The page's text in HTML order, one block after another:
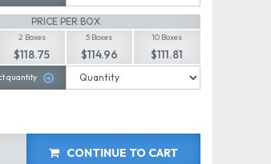
PRICE PER BOX
2 Boxes
$118.75
5 Boxes
$114.96
10 Boxes
$111.81
quantity
CONTINUE TO CART